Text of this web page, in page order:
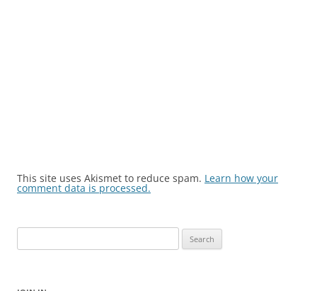
This site uses Akismet to reduce spam. Learn how your
comment data is processed.
for: